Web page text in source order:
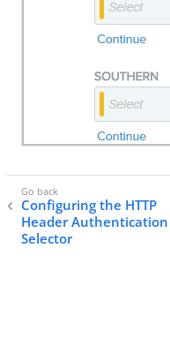
Configuring the HTTP
Header Authentication
Selector